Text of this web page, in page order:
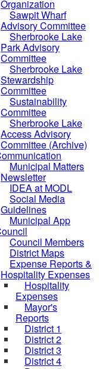
Organization
Sawpit Wharf
Advisory Committee
Sherbrooke Lake
Park Advisory
Committee
Sherbrooke Lake
Stewardship
Committee
Sustainability
Committee
Sherbrooke Lake
Access Advisory
Committee (Archive)
Municipal Matters
Newsletter
IDEA at MODL
Social Media
Guidelines
Municipal App
Council Members
District Maps
Expense Reports &
Hospitality Expenses
Hospitality
Expenses
Mayor's
Reports
District 1
District 2
District 3
District 4